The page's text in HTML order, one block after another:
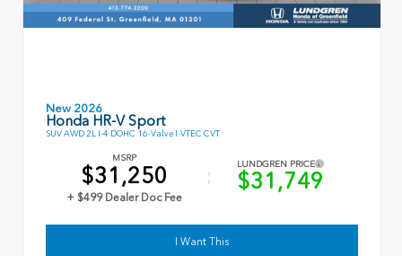
New 2026
Honda HR-V Sport
SUV AWD 2L I-4 DOHC 16-Valve I-VTEC CVT
MSRP
$31,250
+ $499 Dealer Doc Fee
LUNDGREN PRICE
$31,749
I Want This